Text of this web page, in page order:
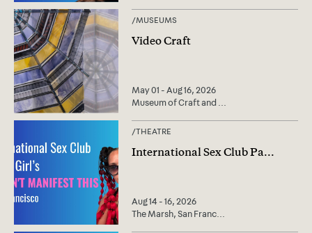
/MUSEUMS
Video Craft
May 01 - Aug 16, 2026
Museum of Craft and ...
/THEATRE
International Sex Club Pa...
Aug 14 - 16, 2026
The Marsh, San Franc...